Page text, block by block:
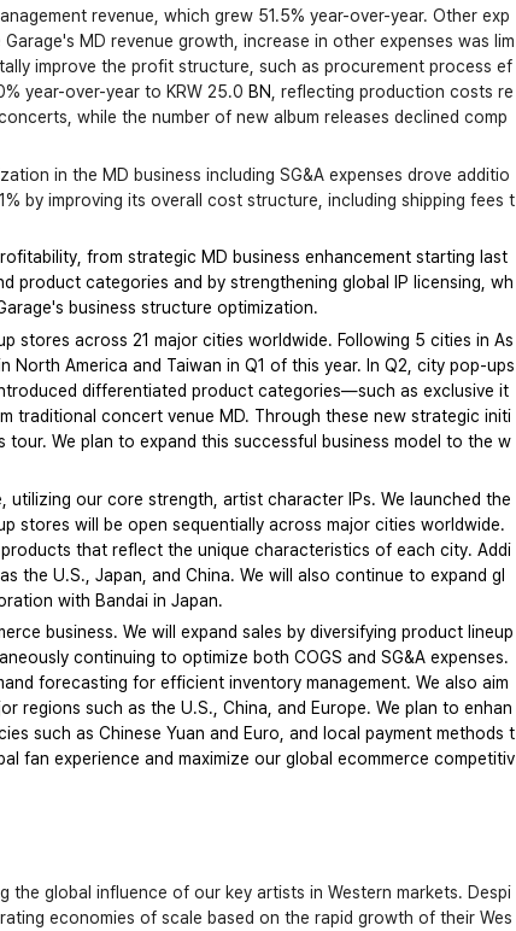
revenue, which grew 51.5% year-over-year. Other exp
MD revenue growth, increase in other expenses was lim
improve the profit structure, such as procurement process ef
year-over-year to KRW 25.0 BN
, reflecting production costs re
while the number of new album releases declined comp
in the MD business including SG&A expenses drove additio
by improving its overall cost structure, including shipping fees t
from strategic MD business enhancement starting last
product categories and by strengthening global IP licensing, wh
business structure optimization.
stores across 21 major cities worldwide. Following 5 cities in As
America and Taiwan in Q1 of this year. In Q2, city pop-ups
differentiated product categories—such as exclusive it
concert venue MD. Through these new strategic initi
We plan to expand this successful business model to the w
utilizing our core strength, artist character IPs. We launched the
stores will be open sequentially across major cities worldwide.
that reflect the unique characteristics of each city. Addi
the U.S., Japan, and China. We will also continue to expand gl
with Bandai in Japan.
business. We will expand sales by diversifying product lineup
continuing to optimize both COGS and SG&A expenses.
forecasting for efficient inventory management. We also aim
regions such as the U.S., China, and Europe. We plan to enhan
such as Chinese Yuan and Euro, and local payment methods t
fan experience and maximize our global ecommerce competitiv
global influence of our key artists in Western markets. Despi
economies of scale based on the rapid growth of their Wes